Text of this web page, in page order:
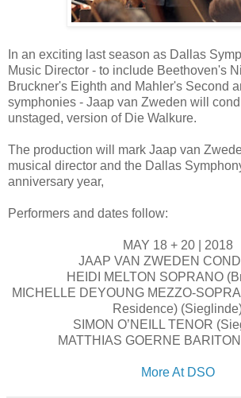
In an exciting last season as Dallas
Music Director - to include Beethoven's
Bruckner's Eighth and Mahler's Second
symphonies - Jaap van Zweden will
unstaged, version of Die Walkure.
The production will mark Jaap van
musical director and the Dallas
anniversary year,
Performers and dates follow:
MAY 18 + 20 | 2018
JAAP VAN ZWEDEN
HEIDI MELTON SOPRANO
MICHELLE DEYOUNG MEZZO-
Residence)
SIMON O’NEILL TENOR
MATTHIAS GOERNE
More At DSO